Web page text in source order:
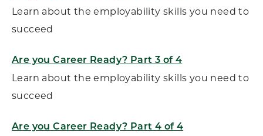
Learn about the employability skills you need to
succeed
Are you Career Ready? Part 3 of 4
Learn about the employability skills you need to
succeed
Are you Career Ready? Part 4 of 4